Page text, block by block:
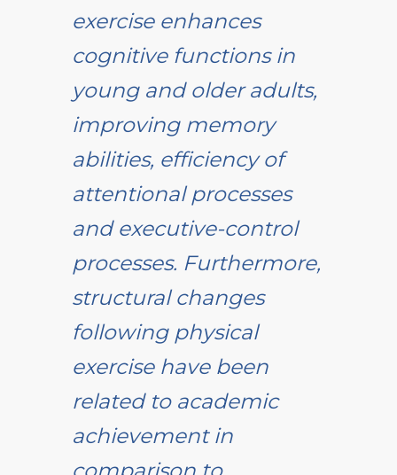
exercise enhances
cognitive functions in
young and older adults,
improving memory
abilities, efficiency of
attentional processes
and executive-control
processes. Furthermore,
structural changes
following physical
exercise have been
related to academic
achievement in
comparison to